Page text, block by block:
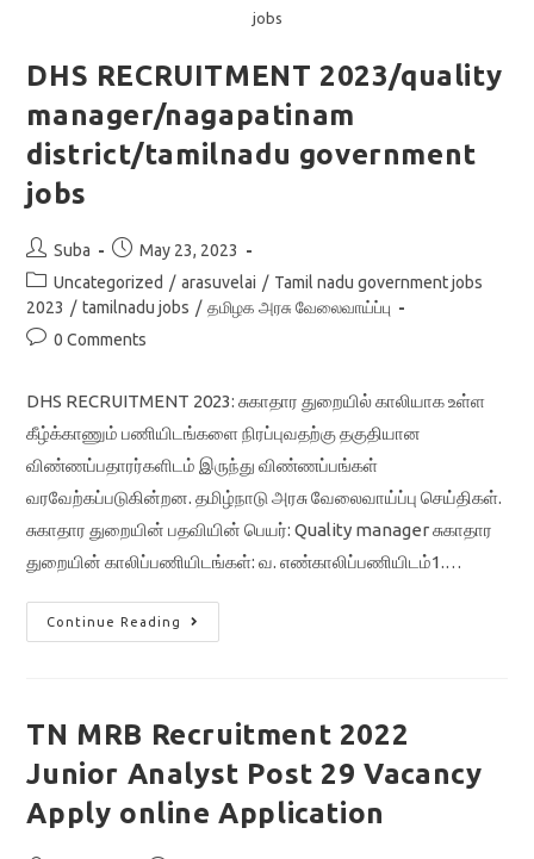
jobs
DHS RECRUITMENT 2023/quality
manager/nagapatinam
district/tamilnadu government
jobs
Post
author:
Suba
Post
published:
May 23, 2023
Post
category:
Uncategorized / arasuvelai / Tamil nadu government jobs
2023 / tamilnadu jobs / தமிழக அரசு வேலைவாய்ப்பு
Post0 Comments
DHS RECRUITMENT 2023: சுகாதார துறையில் காலியாக உள்ள
கீழ்க்காணும் பணியிடங்களை நிரப்புவதற்கு தகுதியான
விண்ணப்பதாரர்களிடம் இருந்து விண்ணப்பங்கள்
வரவேற்கப்படுகின்றன. தமிழ்நாடு அரசு வேலைவாய்ப்பு செய்திகள்.
சுகாதார துறையின் பதவியின் பெயர்: Quality manager சுகாதார
துறையின் காலிப்பணியிடங்கள்: வ. எண்காலிப்பணியிடம்1.…
Continue Reading
DHS
RECRUITMENT
TN MRB Recruitment 2022
Junior Analyst Post 29 Vacancy
Apply online Application